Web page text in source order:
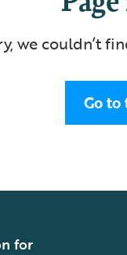
we couldn’t
Go to
for